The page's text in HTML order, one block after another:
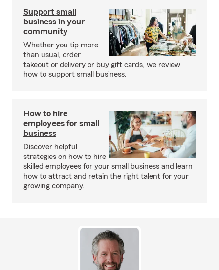
Support small
business in your
community
Whether you tip more
than usual, order
takeout or delivery or buy gift cards, we review
how to support small business.
How to hire
employees for small
business
Discover helpful
strategies on how to hire
skilled employees for your small business and learn
how to attract and retain the right talent for your
growing company.